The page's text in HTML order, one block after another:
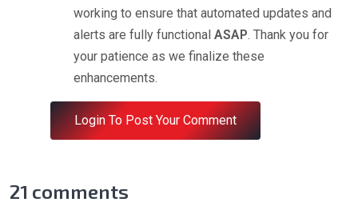
working to ensure that automated updates and
alerts are fully functional ASAP. Thank you for
your patience as we finalize these
enhancements.
Login To Post Your Comment
21 comments